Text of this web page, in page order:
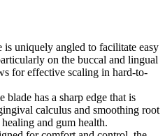
is uniquely angled to facilitate easy
on the buccal and lingual
for effective scaling in hard-to-
blade has a sharp edge that is
calculus and smoothing root
and gum health.